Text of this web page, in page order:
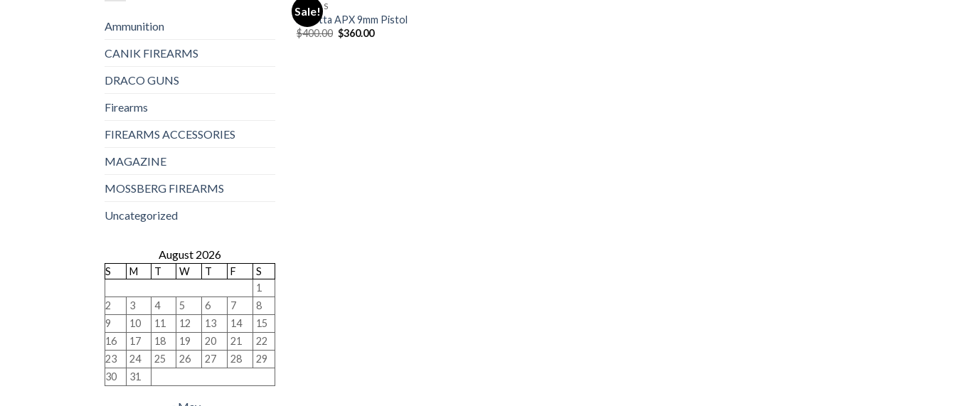
Ammunition
CANIK FIREARMS
DRACO GUNS
Firearms
FIREARMS ACCESSORIES
MAGAZINE
MOSSBERG FIREARMS
Uncategorized
August 2026
S M T W T F
S
1
2
3 4 5 6 7
8
9
10 11 12 13 14
15
16
17 18 19 20 21
22
23
24 25 26 27 28
29
30
31
Sale!
PISTOLS
Beretta APX 9mm Pistol
$400.00 Original
price
$360.00Current